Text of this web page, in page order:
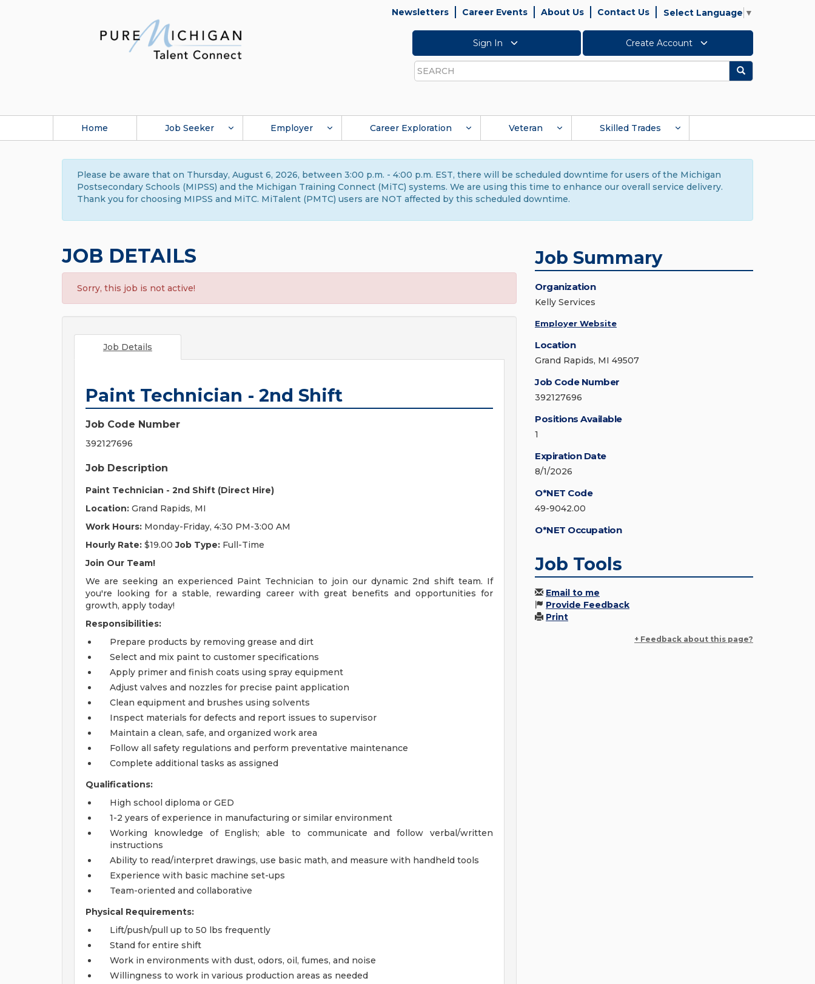
Newsletters Career Events About Us Contact Us Select Language ▼
Sign In Create Account
Search
Search
Home Job Seeker Employer Career Exploration Veteran Skilled Trades
Please be aware that on Thursday, August 6, 2026, between 3:00 p.m. - 4:00 p.m. EST, there will be scheduled downtime for users of the Michigan
Postsecondary Schools (MIPSS) and the Michigan Training Connect (MiTC) systems. We are using this time to enhance our overall service delivery.
Thank you for choosing MIPSS and MiTC. MiTalent (PMTC) users are NOT affected by this scheduled downtime.
JOB DETAILS
Sorry, this job is not active!
Job Details
Paint Technician - 2nd Shift
Job Code Number
392127696
Job Description
Paint Technician - 2nd Shift (Direct Hire)
Location: Grand Rapids, MI
Work Hours: Monday-Friday, 4:30 PM-3:00 AM
Hourly Rate: $19.00Job Type: Full-Time
Join Our Team!
We are seeking an experienced Paint Technician to join our dynamic 2nd shift team. If
you're looking for a stable, rewarding career with great benefits and opportunities for
growth, apply today!
Responsibilities:
Prepare products by removing grease and dirt
Select and mix paint to customer specifications
Apply primer and finish coats using spray equipment
Adjust valves and nozzles for precise paint application
Clean equipment and brushes using solvents
Inspect materials for defects and report issues to supervisor
Maintain a clean, safe, and organized work area
Follow all safety regulations and perform preventative maintenance
Complete additional tasks as assigned
Qualifications:
High school diploma or GED
1-2 years of experience in manufacturing or similar environment
Working knowledge of English; able to communicate and follow verbal/written
instructions
Ability to read/interpret drawings, use basic math, and measure with handheld tools
Experience with basic machine set-ups
Team-oriented and collaborative
Physical Requirements:
Lift/push/pull up to 50 lbs frequently
Stand for entire shift
Work in environments with dust, odors, oil, fumes, and noise
Willingness to work in various production areas as needed
Job Summary
Organization
Kelly Services
Employer Website
Location
Grand Rapids, MI 49507
Job Code Number
392127696
Positions Available
1
Expiration Date
8/1/2026
O*NET Code
49-9042.00
O*NET Occupation
Job Tools
Email to me
Provide Feedback
Print
+ Feedback about this page?